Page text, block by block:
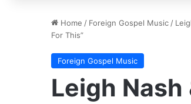
Home / Foreign Gospel Music /
For This”
Foreign Gospel Music
Leigh